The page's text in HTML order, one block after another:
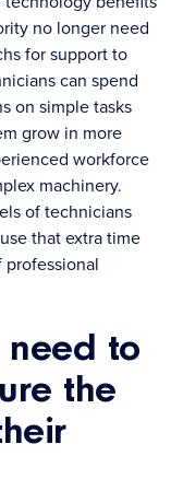
no longer need
for support to
can spend
on simple tasks
grow in more
workforce
machinery.
of technicians
that extra time
professional
need to
the